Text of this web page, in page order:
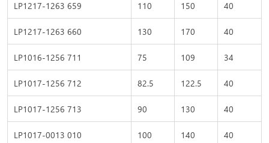
LP1217-1263 659
110 150
40
LP1217-1263 660
130 170
40
LP1016-1256 711
75 109
34
LP1017-1256 712
82.5 122.5
40
LP1017-1256 713
90 130
40
LP1017-0013 010
100 140
40